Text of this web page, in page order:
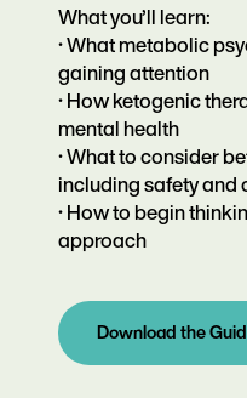
What you’ll learn:
·What metabolic
gaining attention
·How ketogenic
mental health
·What to consider
including safety
·How to begin
approach
Download the